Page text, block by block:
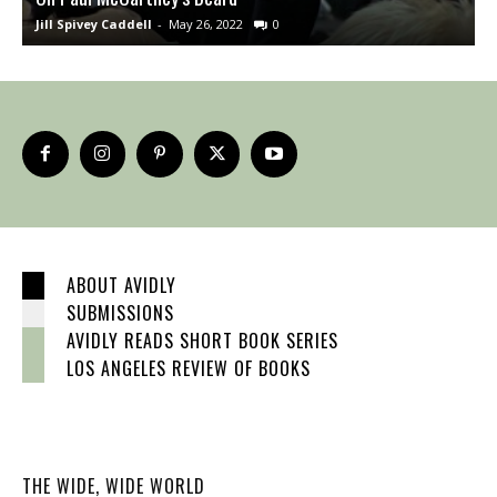
Jill Spivey Caddell - May 26, 2022 0
ABOUT AVIDLY
SUBMISSIONS
AVIDLY READS SHORT BOOK SERIES
LOS ANGELES REVIEW OF BOOKS
THE WIDE, WIDE WORLD